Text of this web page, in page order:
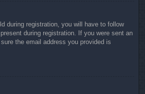
during registration, you will have to follow
during registration. If you were sent an
the email address you provided is